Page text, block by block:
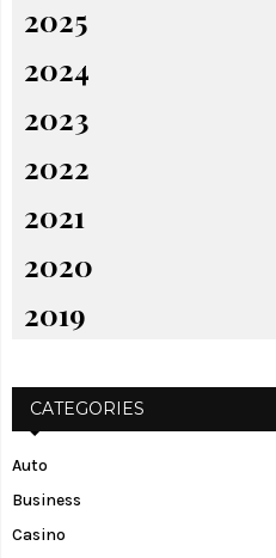
2025
2024
2023
2022
2021
2020
2019
CATEGORIES
Auto
Business
Casino